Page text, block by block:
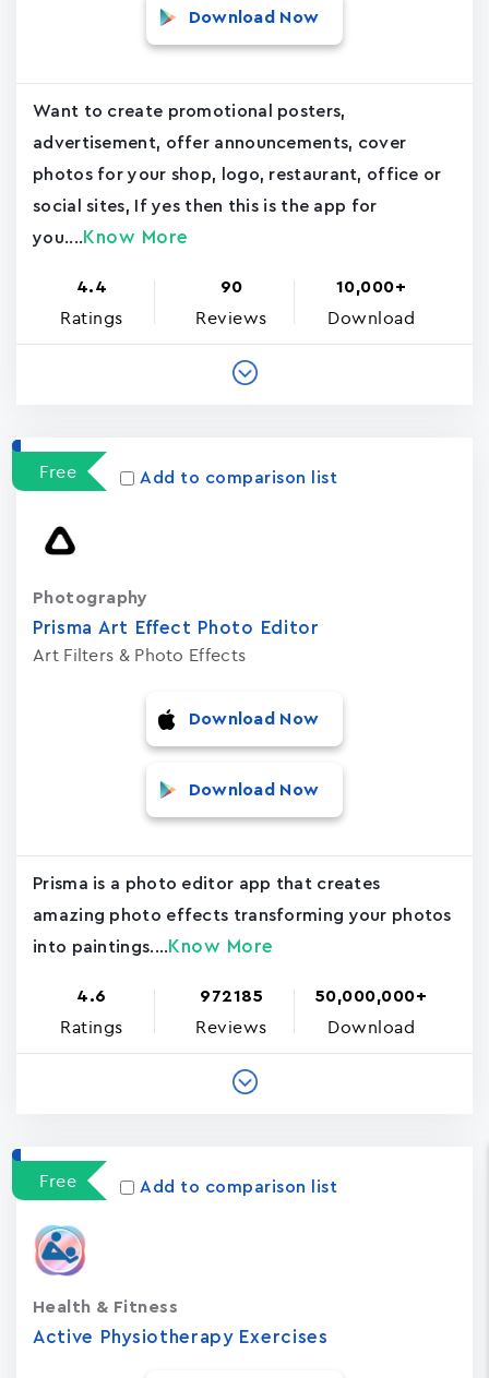
Download Now
Want to create promotional posters,
advertisement, offer announcements, cover
photos for your shop, logo, restaurant, office or
social sites, If yes then this is the app for
you.... Know More
4.4
Ratings
90
Reviews
10,000+
Download
Free Add to comparison list
Prisma Art Effect Photo Editor
Art Filters & Photo Effects
Photography
Download Now
Download Now
Prisma is a photo editor app that creates
amazing photo effects transforming your photos
into paintings.... Know More
4.6
Ratings
972185
Reviews
50,000,000+
Download
Free Add to comparison list
Active Physiotherapy Exercises
Health & Fitness